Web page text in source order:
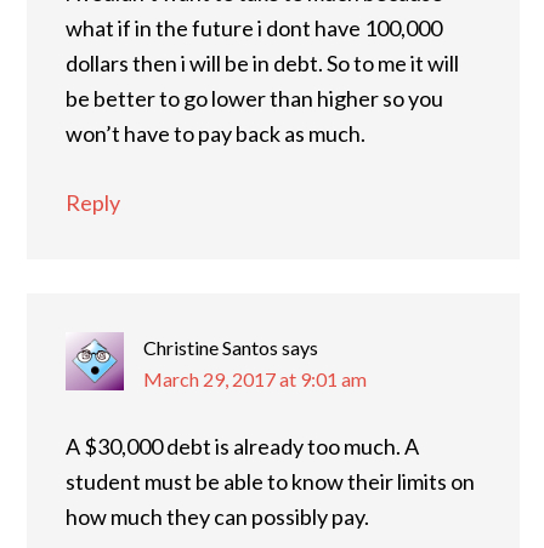
what if in the future i dont have 100,000
dollars then i will be in debt. So to me it will
be better to go lower than higher so you
won’t have to pay back as much.
Reply
Christine Santos says
March 29, 2017 at 9:01 am
A $30,000 debt is already too much. A
student must be able to know their limits on
how much they can possibly pay.